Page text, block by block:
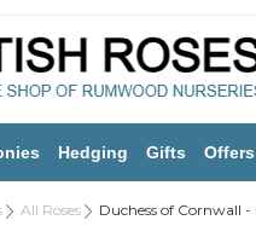
Hedging Gifts Offers
All Roses Duchess of Cornwall -